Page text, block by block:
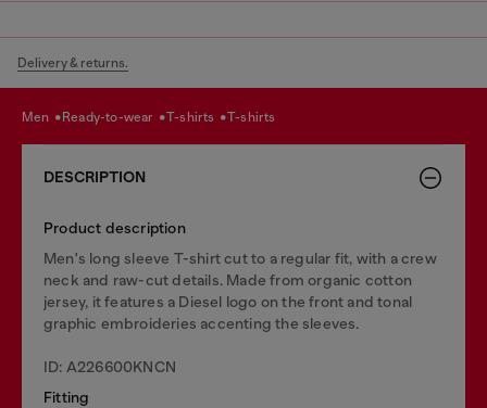
Delivery & returns.
men ready-to-wear t-shirts t-shirts
DESCRIPTION
Product description
Men's long sleeve T-shirt cut to a regular fit, with a crew
neck and raw-cut details. Made from organic cotton
jersey, it features a Diesel logo on the front and tonal
graphic embroideries accenting the sleeves.
ID: A226600KNCN
Fitting